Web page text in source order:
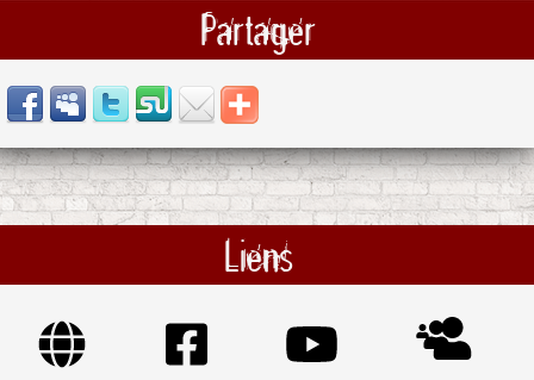
Partager
Liens